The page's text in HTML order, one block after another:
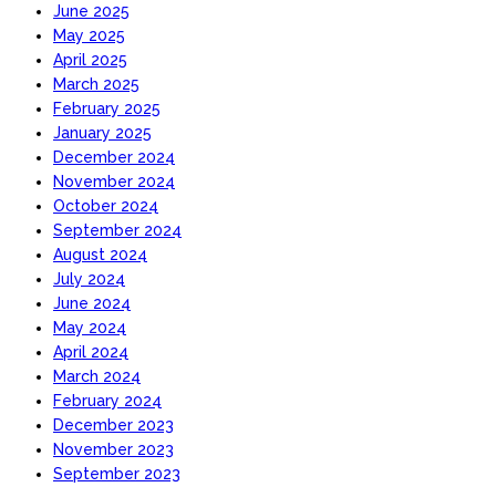
June 2025
May 2025
April 2025
March 2025
February 2025
January 2025
December 2024
November 2024
October 2024
September 2024
August 2024
July 2024
June 2024
May 2024
April 2024
March 2024
February 2024
December 2023
November 2023
September 2023